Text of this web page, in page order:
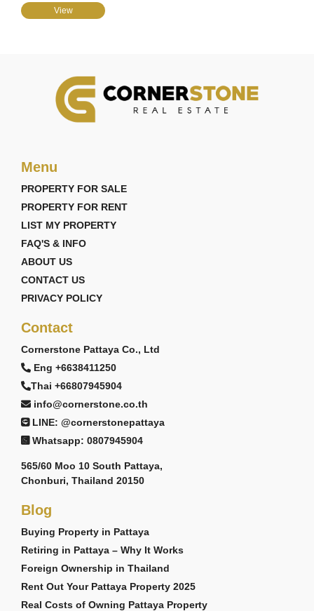
View
Menu
PROPERTY FOR SALE
PROPERTY FOR RENT
LIST MY PROPERTY
FAQ'S & INFO
ABOUT US
CONTACT US
PRIVACY POLICY
Contact
Cornerstone Pattaya Co., Ltd
Eng +6638411250
Thai +66807945904
info@cornerstone.co.th
LINE: @cornerstonepattaya
Whatsapp: 0807945904
565/60 Moo 10 South Pattaya,
Chonburi, Thailand 20150
Blog
Buying Property in Pattaya
Retiring in Pattaya – Why It Works
Foreign Ownership in Thailand
Rent Out Your Pattaya Property 2025
Real Costs of Owning Pattaya Property